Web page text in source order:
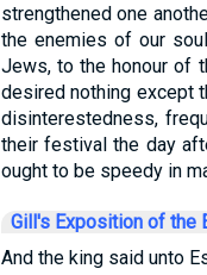
strengthened one
the enemies of our
Jews, to the honour of
desired nothing except
disinterestedness,
their festival the day
ought to be speedy in
Gill's Exposition of the
And the king said unto